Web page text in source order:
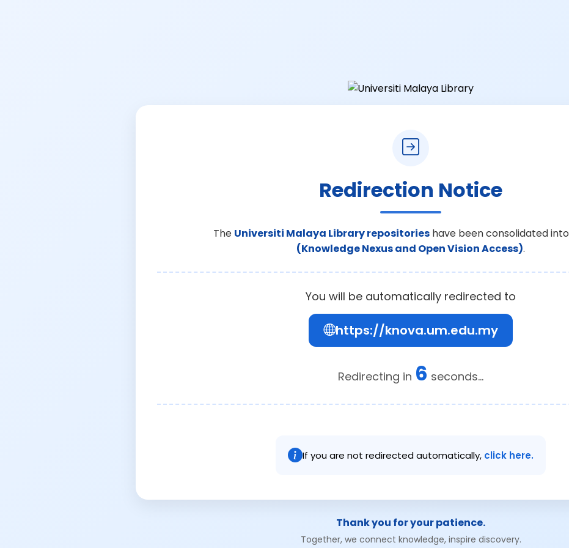
Redirection Notice
The Universiti Malaya Library repositories have been consolidated into
(Knowledge Nexus and Open Vision Access).
You will be automatically redirected to
https://knova.um.edu.my
Redirecting in 6 seconds...
If you are not redirected automatically, click here.
Thank you for your patience.
Together, we connect knowledge, inspire discovery.